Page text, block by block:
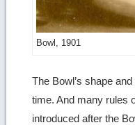
Bowl, 1901Get
image
details
The Bowl’s shape
time. And many rules
introduced after the